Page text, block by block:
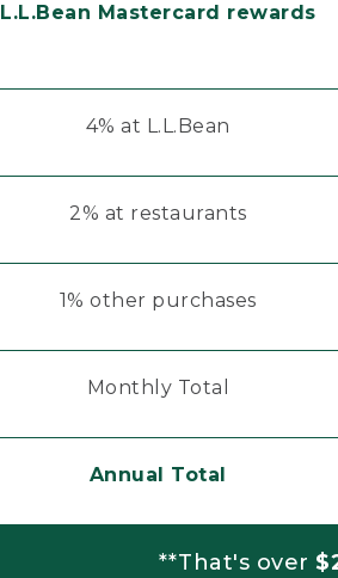
L.L.Bean Mastercard rewards
4% at L.L.Bean
2% at restaurants
1% other purchases
Monthly Total
Annual Total
**That's over